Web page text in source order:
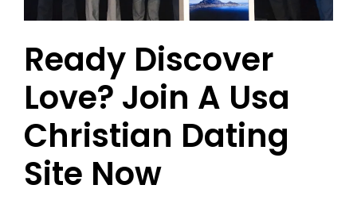
Ready Discover
Love? Join A Usa
Christian Dating
Site Now